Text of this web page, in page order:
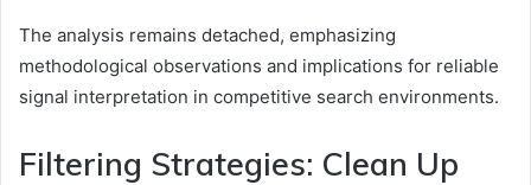
The analysis remains detached, emphasizing
methodological observations and implications for reliable
signal interpretation in competitive search environments.
Filtering Strategies: Clean Up